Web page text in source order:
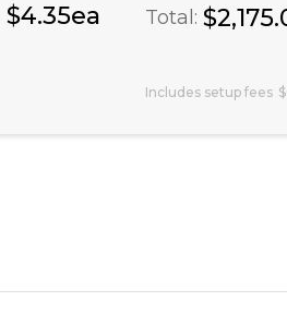
$4.35ea Total:
Includes setup fees